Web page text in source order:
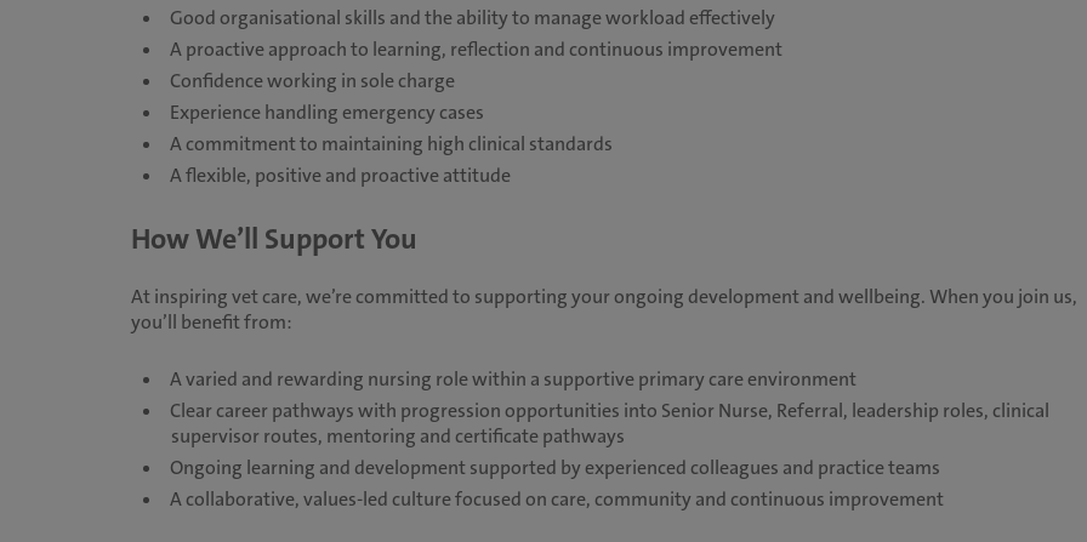
Good organisational skills and the ability to manage workload effectively
A proactive approach to learning, reflection and continuous improvement
Confidence working in sole charge
Experience handling emergency cases
A commitment to maintaining high clinical standards
A flexible, positive and proactive attitude
How We’ll Support You
At inspiring vet care, we’re committed to supporting your ongoing development and wellbeing. When you join us,
you’ll benefit from:
A varied and rewarding nursing role within a supportive primary care environment
Clear career pathways with progression opportunities into Senior Nurse, Referral, leadership roles, clinical
supervisor routes, mentoring and certificate pathways
Ongoing learning and development supported by experienced colleagues and practice teams
A collaborative, values-led culture focused on care, community and continuous improvement